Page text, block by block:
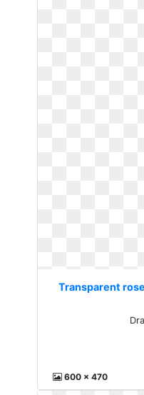
Transparent
600 x 470